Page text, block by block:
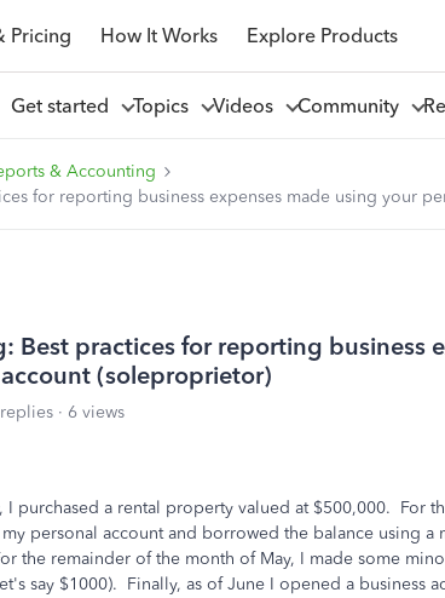
Pricing How It Works Explore Products
Get started Topics Videos Community
& Accounting
for reporting business expenses made using your
Best practices for reporting business
(soleproprietor)
6 views
purchased a rental property valued at $500,000. For
personal account and borrowed the balance using a
the remainder of the month of May, I made some
say $1000). Finally, as of June I opened a business